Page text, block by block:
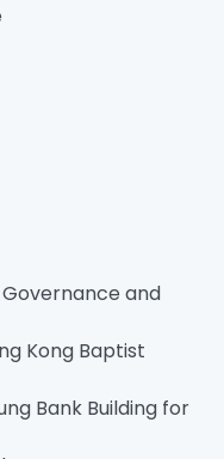
and
Kong Baptist
Bank Building for